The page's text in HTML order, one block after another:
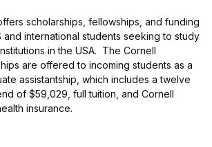
scholarships, fellowships, and funding
and international students seeking to study
in the USA. The Cornell
are offered to incoming students as a
assistantship, which includes a twelve
of $59,029, full tuition, and Cornell
insurance.